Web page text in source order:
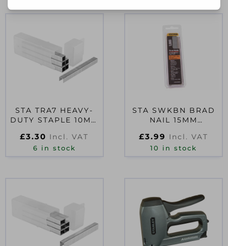
STA TRA7 HEAVY-
DUTY STAPLE 10MM
£3.30 Incl. VAT
6 in stock
STA SWKBN BRAD
NAIL 15MM
1000
£3.99 Incl. VAT
10 in stock